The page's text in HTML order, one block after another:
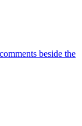
beside the